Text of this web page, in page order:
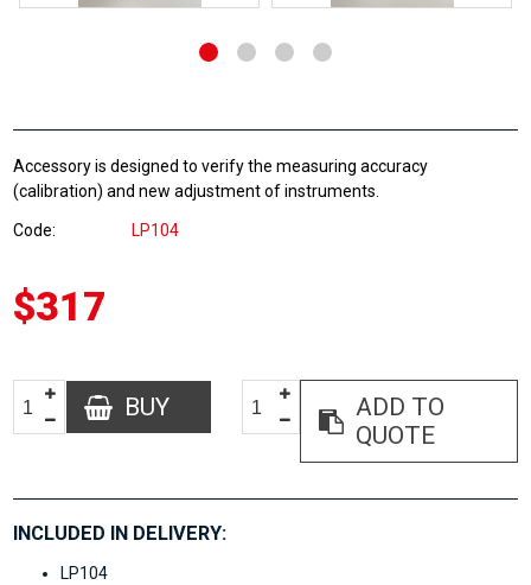
Accessory is designed to verify the measuring accuracy
(calibration) and new adjustment of instruments.
Code LP104
$317
BUY
ADD TO
QUOTE
INCLUDED IN DELIVERY:
LP104